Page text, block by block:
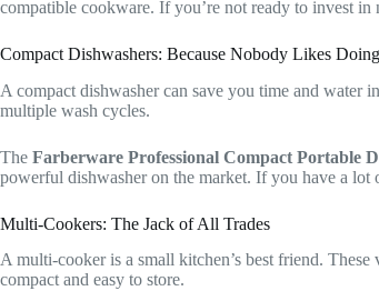
compatible cookware. If you’re not ready to invest
Compact Dishwashers: Because Nobody Likes
A compact dishwasher can save you time and water
multiple wash cycles.
The Farberware Professional Compact Portable
powerful dishwasher on the market. If you have a
Multi-Cookers: The Jack of All Trades
A multi-cooker is a small kitchen’s best friend.
compact and easy to store.